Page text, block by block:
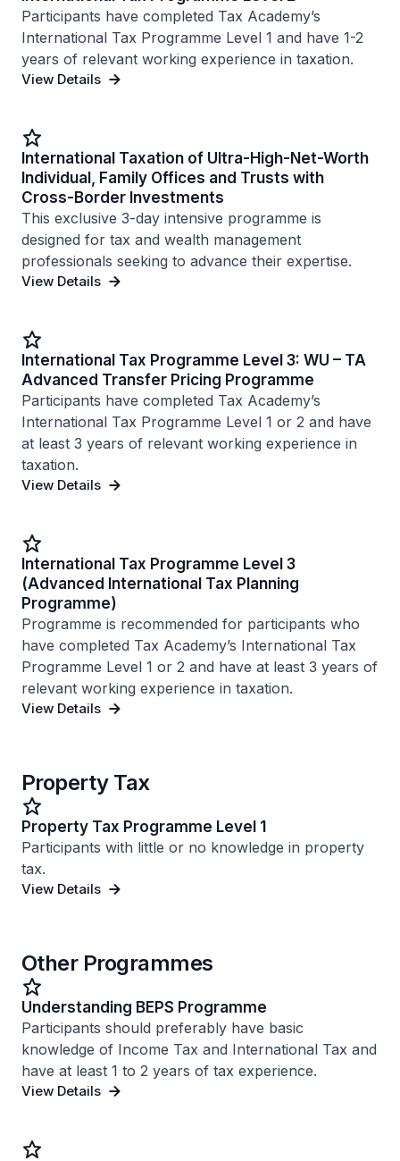
Participants have completed Tax Academy’s
International Tax Programme Level 1 and have 1-2
years of relevant working experience in taxation.
View Details
International Taxation of Ultra-High-Net-Worth
Individual, Family Offices and Trusts with
Cross-Border Investments
This exclusive 3-day intensive programme is
designed for tax and wealth management
professionals seeking to advance their expertise.
View Details
International Tax Programme Level 3: WU – TA
Advanced Transfer Pricing Programme
Participants have completed Tax Academy’s
International Tax Programme Level 1 or 2 and have
at least 3 years of relevant working experience in
taxation.
View Details
International Tax Programme Level 3
(Advanced International Tax Planning
Programme)
Programme is recommended for participants who
have completed Tax Academy’s International Tax
Programme Level 1 or 2 and have at least 3 years of
relevant working experience in taxation.
View Details
Property Tax
Property Tax Programme Level 1
Participants with little or no knowledge in property
tax.
View Details
Other Programmes
Understanding BEPS Programme
Participants should preferably have basic
knowledge of Income Tax and International Tax and
have at least 1 to 2 years of tax experience.
View Details